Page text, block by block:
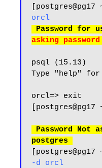
[postgres@pg17
orcl
Password for
asking password
psql (15.13)
Type "help"
orcl=> exit
[postgres@pg17
postgres
[postgres@pg17
-d orcl